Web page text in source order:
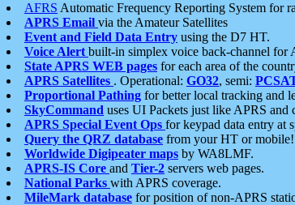
AFRS Automatic Frequency Reporting System for
APRS Email via the Amateur Satellites
Event and Field Data Entry using the D7 HT.
Voice Alert built-in simplex voice back-channel for
State APRS WEB pages for each area of the
APRS Satellites . Operational: GO32, semi:
Proportional Pathing for better local tracking and
SkyCommand uses UI Packets just like APRS
APRS Special Event Ops for keypad data entry at
Query the QRZ database from your HT or mobile!
Worldwide Digipeater maps by WA8LMF.
APRS-IS Core and Tier-2 servers web pages.
National Parks with APRS coverage.
MileMark database for position of non-APRS